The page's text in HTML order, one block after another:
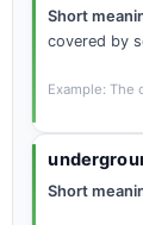
Short
covered by
Example: The
Short